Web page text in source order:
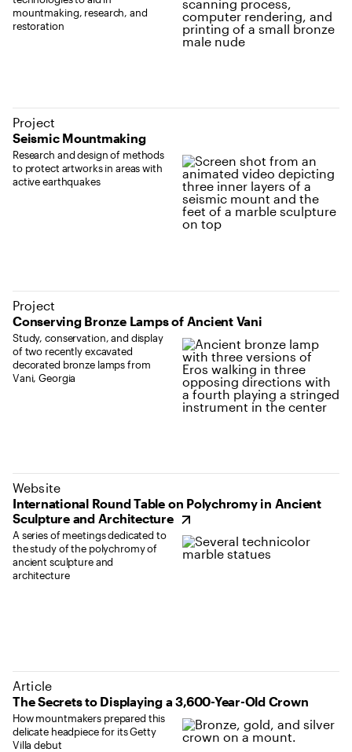
mountmaking, research, and
restoration
Seismic Mountmaking
Project
Research and design of methods
to protect artworks in areas with
active earthquakes
Conserving Bronze Lamps of Ancient Vani
Project
Study, conservation, and display
of two recently excavated
decorated bronze lamps from
Vani, Georgia
International Round Table on Polychromy in Ancient
Sculpture and Architecture
Website
A series of meetings dedicated to
the study of the polychromy of
ancient sculpture and
architecture
(opens in new tab)
The Secrets to Displaying a 3,600-Year-Old Crown
Article
How mountmakers prepared this
delicate headpiece for its Getty
Villa debut